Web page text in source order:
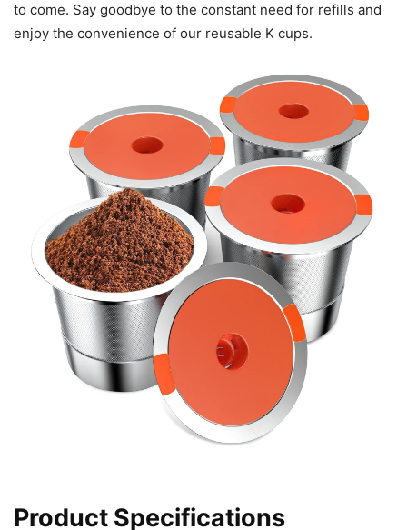
to come. Say goodbye to the constant need for refills and
enjoy the convenience of our reusable K cups.
Product Specifications